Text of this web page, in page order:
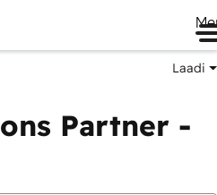
Laadi
Partner -